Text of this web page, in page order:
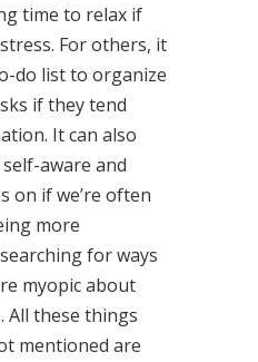
time to relax if
For others, it
do list to organize
if they tend
It can also
aware and
on if we’re often
more
for ways
myopic about
All these things
mentioned are